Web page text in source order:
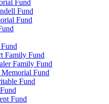
Fund
Fund
Fund
Family Fund
Family Fund
Fund
Fund
Fund